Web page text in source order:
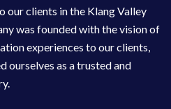
our clients in the Klang Valley
was founded with the vision of
experiences to our clients,
ourselves as a trusted and